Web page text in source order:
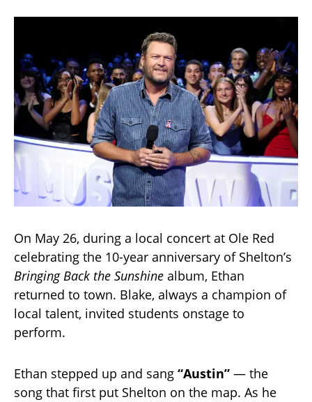
On May 26, during a local concert at Ole Red
celebrating the 10-year anniversary of Shelton’s
Bringing Back the Sunshine album, Ethan
returned to town. Blake, always a champion of
local talent, invited students onstage to
perform.
Ethan stepped up and sang “Austin” — the
song that first put Shelton on the map. As he